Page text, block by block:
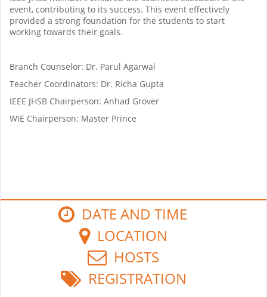
event, contributing to its success. This event effectively
provided a strong foundation for the students to start
working towards their goals.
Branch Counselor: Dr. Parul Agarwal
Teacher Coordinators: Dr. Richa Gupta
IEEE JHSB Chairperson: Anhad Grover
WIE Chairperson: Master Prince
DATE AND TIME
LOCATION
HOSTS
REGISTRATION